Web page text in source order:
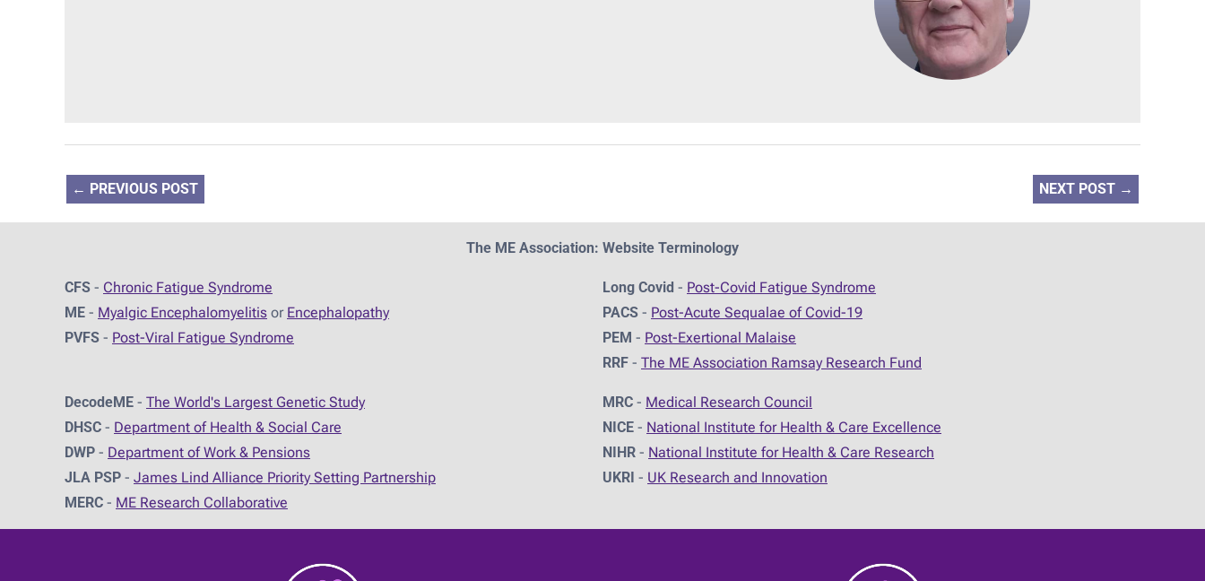
← PREVIOUS POST NEXT POST →
The ME Association: Website Terminology
CFS - Chronic Fatigue Syndrome
ME - Myalgic Encephalomyelitis or Encephalopathy
PVFS - Post-Viral Fatigue Syndrome
Long Covid - Post-Covid Fatigue Syndrome
PACS - Post-Acute Sequalae of Covid-19
PEM - Post-Exertional Malaise
RRF - The ME Association Ramsay Research Fund
DecodeME - The World's Largest Genetic Study
DHSC - Department of Health & Social Care
DWP - Department of Work & Pensions
JLA PSP - James Lind Alliance Priority Setting Partnership
MERC - ME Research Collaborative
MRC - Medical Research Council
NICE - National Institute for Health & Care Excellence
NIHR - National Institute for Health & Care Research
UKRI - UK Research and Innovation